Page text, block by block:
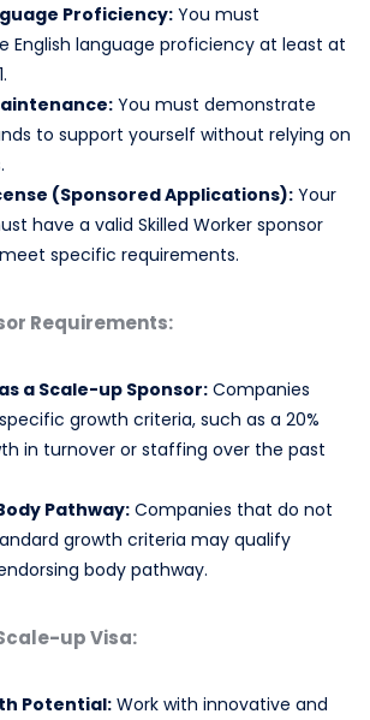
Proficiency: You must
English language proficiency at least at
You must demonstrate
to support yourself without relying on
(Sponsored Applications): Your
have a valid Skilled Worker sponsor
specific requirements.
Requirements:
a Scale-up Sponsor: Companies
growth criteria, such as a 20%
in turnover or staffing over the past
Pathway: Companies that do not
growth criteria may qualify
body pathway.
up Visa:
Potential: Work with innovative and